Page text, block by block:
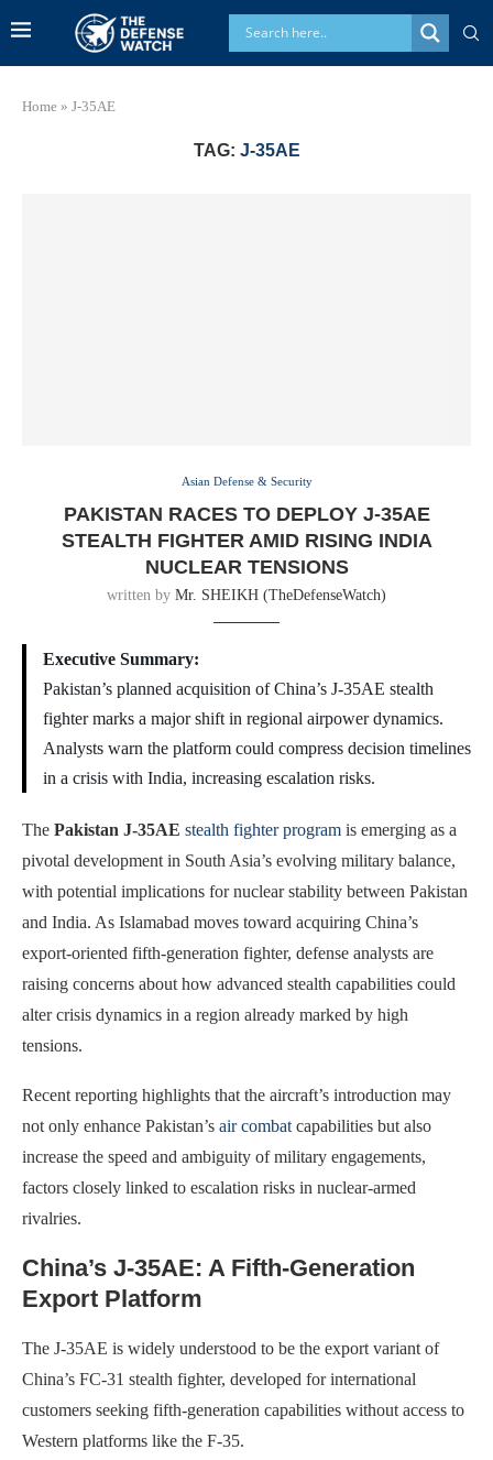
Home » J-35AE
TAG: J-35AE
Asian Defense & Security
PAKISTAN RACES TO DEPLOY J-35AE
STEALTH FIGHTER AMID RISING INDIA
NUCLEAR TENSIONS
written by Mr. SHEIKH (TheDefenseWatch)
Executive Summary:
Pakistan’s planned acquisition of China’s J-35AE stealth
fighter marks a major shift in regional airpower dynamics.
Analysts warn the platform could compress decision timelines
in a crisis with India, increasing escalation risks.
The Pakistan J-35AE stealth fighter program is emerging as a
pivotal development in South Asia’s evolving military balance,
with potential implications for nuclear stability between Pakistan
and India. As Islamabad moves toward acquiring China’s
export-oriented fifth-generation fighter, defense analysts are
raising concerns about how advanced stealth capabilities could
alter crisis dynamics in a region already marked by high
tensions.
Recent reporting highlights that the aircraft’s introduction may
not only enhance Pakistan’s air combatcapabilities but also
increase the speed and ambiguity of military engagements,
factors closely linked to escalation risks in nuclear-armed
rivalries.
China’s J-35AE: A Fifth-Generation
Export Platform
The J-35AE is widely understood to be the export variant of
China’s FC-31 stealth fighter, developed for international
customers seeking fifth-generation capabilities without access to
Western platforms like the F-35.